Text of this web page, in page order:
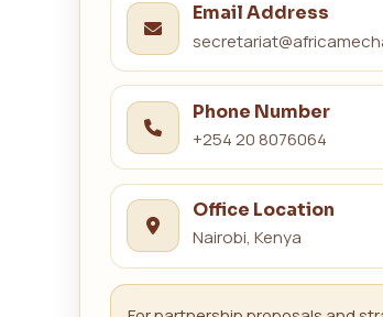
Email Address
Phone Number
+254 20 8076064
Office Location
Nairobi, Kenya